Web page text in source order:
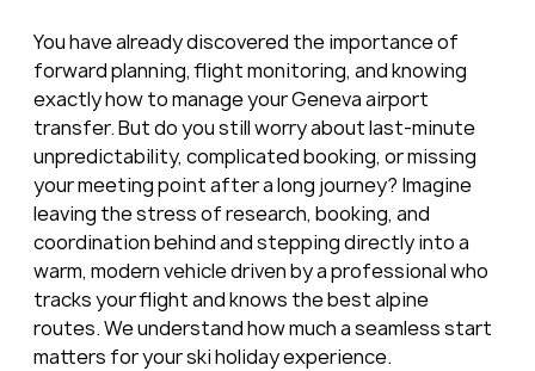
You have already discovered the importance of
forward planning, flight monitoring, and knowing
exactly how to manage your Geneva airport
transfer. But do you still worry about last-minute
unpredictability, complicated booking, or missing
your meeting point after a long journey? Imagine
leaving the stress of research, booking, and
coordination behind and stepping directly into a
warm, modern vehicle driven by a professional who
tracks your flight and knows the best alpine
routes. We understand how much a seamless start
matters for your ski holiday experience.